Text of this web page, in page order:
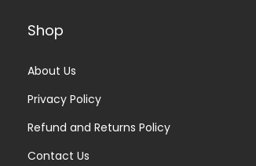
Shop
About Us
Privacy Policy
Refund and Returns Policy
Contact Us